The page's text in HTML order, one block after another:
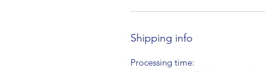
Shipping info
Processing time: